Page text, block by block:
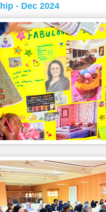
- Dec 2024